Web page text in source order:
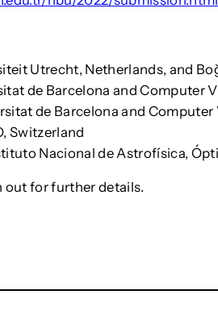
Utrecht, Netherlands, and
de Barcelona and Computer
de Barcelona and Computer
Switzerland
Nacional de Astrofísica,
out for further details.